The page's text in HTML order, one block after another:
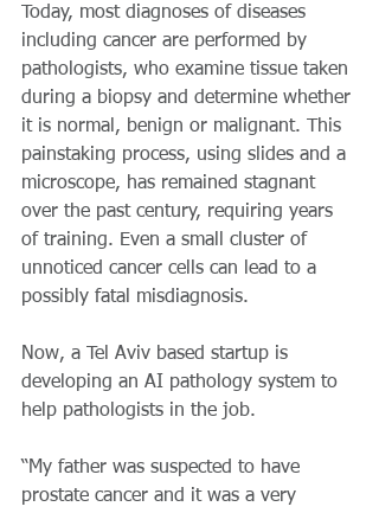
Today, most diagnoses of diseases
including cancer are performed by
pathologists, who examine tissue taken
during a biopsy and determine whether
it is normal, benign or malignant. This
painstaking process, using slides and a
microscope, has remained stagnant
over the past century, requiring years
of training. Even a small cluster of
unnoticed cancer cells can lead to a
possibly fatal misdiagnosis.
Now, a Tel Aviv based startup is
developing an AI pathology system to
help pathologists in the job.
“My father was suspected to have
prostate cancer and it was a very